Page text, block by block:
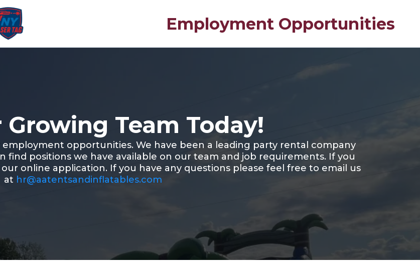
Employment Opportunities
Team Today!
opportunities. We have been a leading party rental company
find positions we have available on our team and job requirements. If you
online application. If you have any questions please feel free to email us
at hr@aatentsandinflatables.com